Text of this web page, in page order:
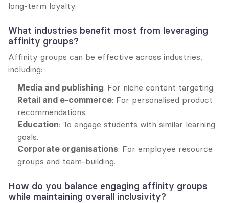
long-term loyalty.
What industries benefit most from leveraging
affinity groups?
Affinity groups can be effective across industries,
including:
Media and publishing: For niche content targeting.
Retail and e-commerce: For personalised product
recommendations.
Education: To engage students with similar learning
goals.
Corporate organisations: For employee resource
groups and team-building.
How do you balance engaging affinity groups
while maintaining overall inclusivity?